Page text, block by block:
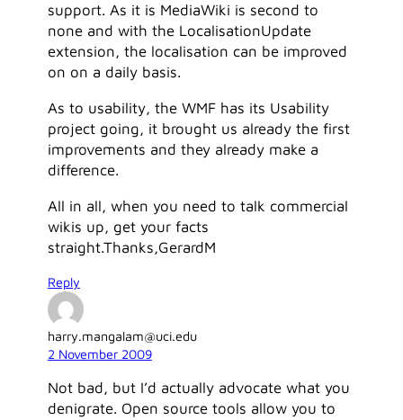
support. As it is MediaWiki is second to
none and with the LocalisationUpdate
extension, the localisation can be improved
on on a daily basis.
As to usability, the WMF has its Usability
project going, it brought us already the first
improvements and they already make a
difference.
All in all, when you need to talk commercial
wikis up, get your facts
straight.Thanks,GerardM
Reply
harry.mangalam@uci.edu
2 November 2009
Not bad, but I’d actually advocate what you
denigrate. Open source tools allow you to